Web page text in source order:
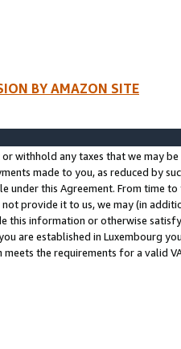
BY AMAZON SITE
or withhold any taxes that we may
made to you, as reduced by
under this Agreement. From time
provide it to us, we may (in
this information or otherwise
are established in Luxembourg
meets the requirements for a valid